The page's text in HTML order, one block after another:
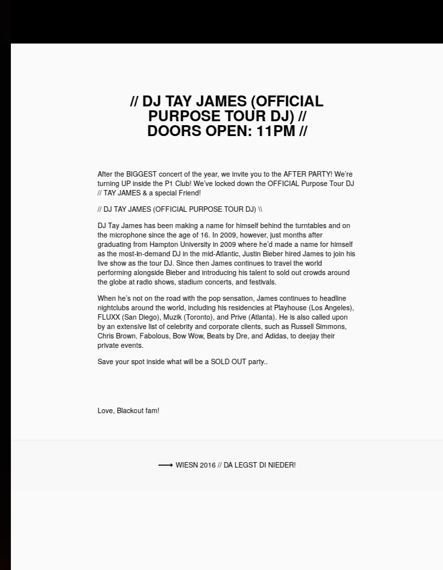
// DJ TAY JAMES (OFFICIAL
PURPOSE TOUR DJ) //
DOORS OPEN: 11PM //
After the BIGGEST concert of the year, we invite you to the AFTER PARTY! We’re
turning UP inside the P1 Club! We’ve locked down the OFFICIAL Purpose Tour DJ
// TAY JAMES & a special Friend!
// DJ TAY JAMES (OFFICIAL PURPOSE TOUR DJ) \\
DJ Tay James has been making a name for himself behind the turntables and on
the microphone since the age of 16. In 2009, however, just months after
graduating from Hampton University in 2009 where he’d made a name for himself
as the most-in-demand DJ in the mid-Atlantic, Justin Bieber hired James to join his
live show as the tour DJ. Since then James continues to travel the world
performing alongside Bieber and introducing his talent to sold out crowds around
the globe at radio shows, stadium concerts, and festivals.
When he’s not on the road with the pop sensation, James continues to headline
nightclubs around the world, including his residencies at Playhouse (Los Angeles),
FLUXX (San Diego), Muzik (Toronto), and Prive (Atlanta). He is also called upon
by an extensive list of celebrity and corporate clients, such as Russell Simmons,
Chris Brown, Fabolous, Bow Wow, Beats by Dre, and Adidas, to deejay their
private events.
Save your spot inside what will be a SOLD OUT party..
Love, Blackout fam!
WIESN 2016 // DA LEGST DI NIEDER!